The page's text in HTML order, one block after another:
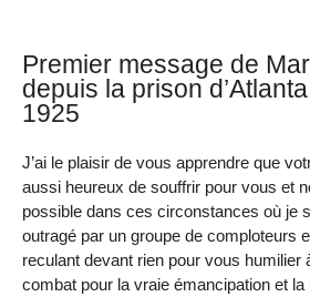
Premier message de
depuis la prison
1925
J’ai le plaisir de vous apprendre que
aussi heureux de souffrir pour vous et
possible dans ces circonstances où je
outragé par un groupe de comploteurs
reculant devant rien pour vous humilier
combat pour la vraie émancipation et la